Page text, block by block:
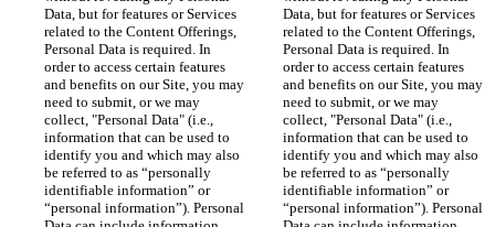
Data, but for features or Services
related to the Content Offerings,
Personal Data is required. In
order to access certain features
and benefits on our Site, you may
need to submit, or we may
collect, "Personal Data" (i.e.,
information that can be used to
identify you and which may also
be referred to as “personally
identifiable information” or
“personal information”). Personal
Data, but for features or Services
related to the Content Offerings,
Personal Data is required. In
order to access certain features
and benefits on our Site, you may
need to submit, or we may
collect, "Personal Data" (i.e.,
information that can be used to
identify you and which may also
be referred to as “personally
identifiable information” or
“personal information”). Personal